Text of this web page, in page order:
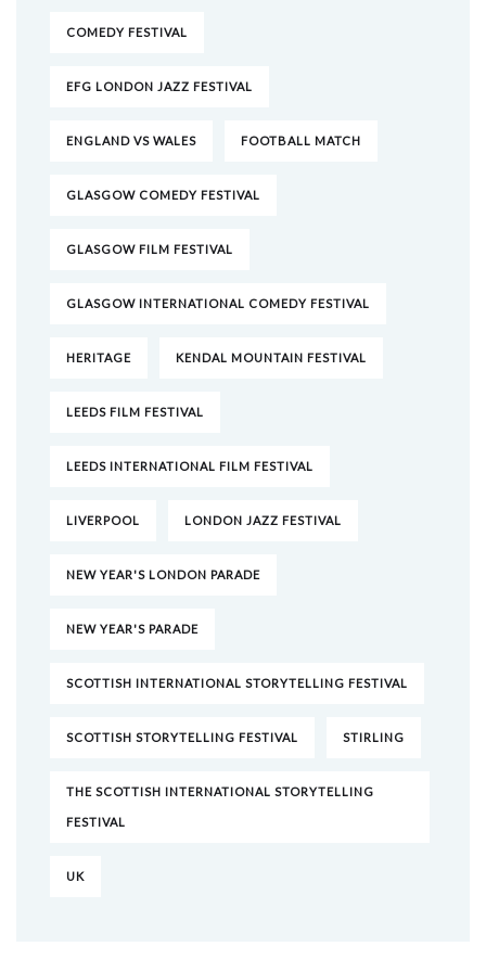
COMEDY FESTIVAL
EFG LONDON JAZZ FESTIVAL
ENGLAND VS WALES FOOTBALL MATCH
GLASGOW COMEDY FESTIVAL
GLASGOW FILM FESTIVAL
GLASGOW INTERNATIONAL COMEDY FESTIVAL
HERITAGE KENDAL MOUNTAIN FESTIVAL
LEEDS FILM FESTIVAL
LEEDS INTERNATIONAL FILM FESTIVAL
LIVERPOOL LONDON JAZZ FESTIVAL
NEW YEAR'S LONDON PARADE
NEW YEAR'S PARADE
SCOTTISH INTERNATIONAL STORYTELLING FESTIVAL
SCOTTISH STORYTELLING FESTIVAL STIRLING
THE SCOTTISH INTERNATIONAL STORYTELLING
FESTIVAL
UK